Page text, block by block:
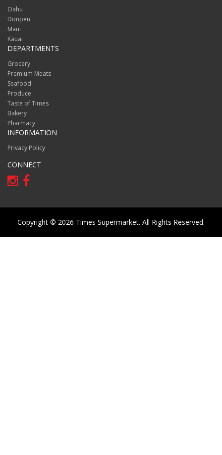
Oahu
Donpen
Maui
Kauai
DEPARTMENTS
Grocery
Premium Meats
Seafood
Produce
Taste of Times
Bakery
Pharmacy
INFORMATION
Privacy Policy
CONNECT
Copyright © 2026 Times Supermarket. All Rights Reserved.